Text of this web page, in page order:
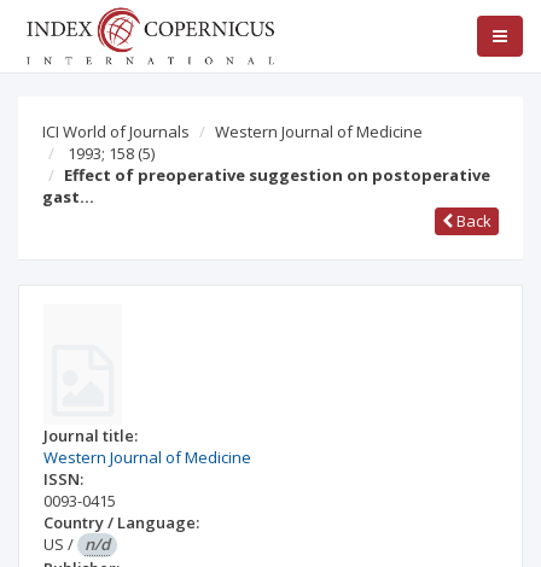
ICI World of Journals
Western Journal of Medicine
1993; 158 (5)
Effect of preoperative suggestion on postoperative
gast…
Back
Journal title:
Western Journal of Medicine
ISSN:
0093-0415
Country / Language:
US / n/d